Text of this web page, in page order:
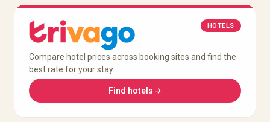
HOTELS
Compare hotel prices across booking sites and find the
best rate for your stay.
Find hotels